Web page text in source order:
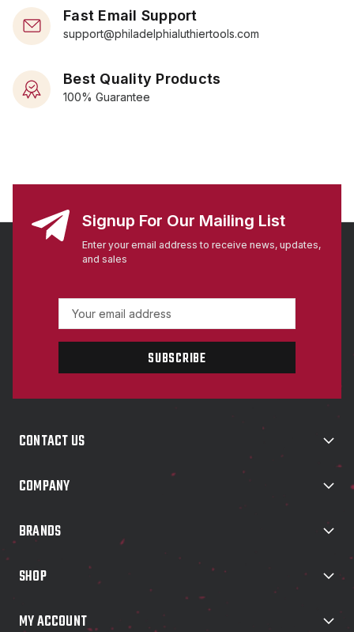
Fast Email Support
support@philadelphialuthiertools.com
Best Quality Products
100% Guarantee
Signup For Our Mailing List
Enter your email address to receive news, updates,
and sales
a
l
r
s
CONTACT US
COMPANY
BRANDS
SHOP
MY ACCOUNT